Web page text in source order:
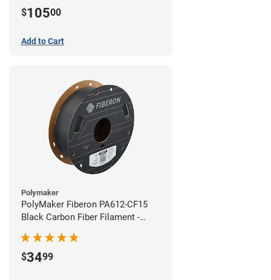
$10500
Add to Cart
Polymaker
PolyMaker Fiberon PA612-CF15
Black Carbon Fiber Filament -
$3499